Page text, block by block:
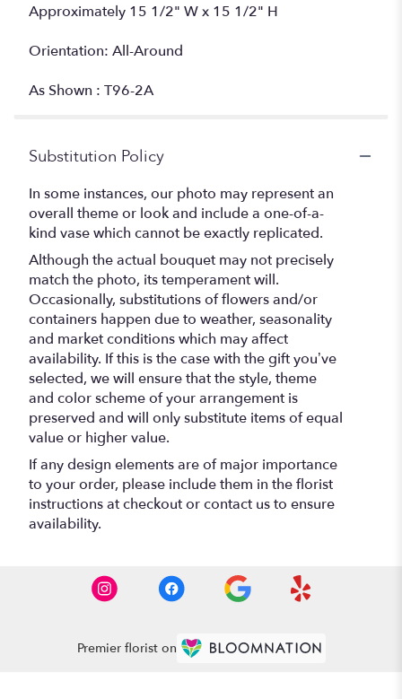
Approximately 15 1/2" W x 15 1/2" H
Orientation: All-Around
As Shown : T96-2A
Substitution Policy
In some instances, our photo may represent an
overall theme or look and include a one-of-a-
kind vase which cannot be exactly replicated.
Although the actual bouquet may not precisely
match the photo, its temperament will.
Occasionally, substitutions of flowers and/or
containers happen due to weather, seasonality
and market conditions which may affect
availability. If this is the case with the gift you’ve
selected, we will ensure that the style, theme
and color scheme of your arrangement is
preserved and will only substitute items of equal
value or higher value.
If any design elements are of major importance
to your order, please include them in the florist
instructions at checkout or contact us to ensure
availability.
Premier florist on